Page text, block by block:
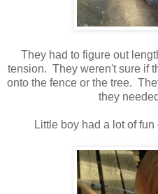
They had to figure out
tension. They weren't sure if
onto the fence or the tree.
they
Little boy had a lot of